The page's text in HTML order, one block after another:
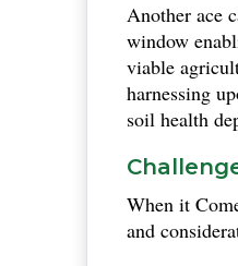
deflectors
Another ace
window
viable
harnessing
soil health
When it
and